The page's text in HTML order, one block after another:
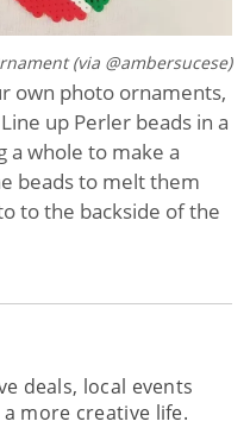
(via @ambersucese)
own photo ornaments,
up Perler beads in a
a whole to make a
beads to melt them
to the backside of the
deals, local events
more creative life.